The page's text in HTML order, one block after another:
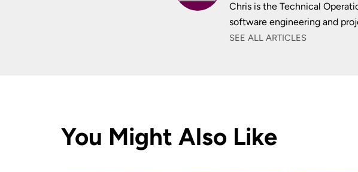
Chris is the Technical
software engineering and
SEE ALL ARTICLES
You Might Also Like